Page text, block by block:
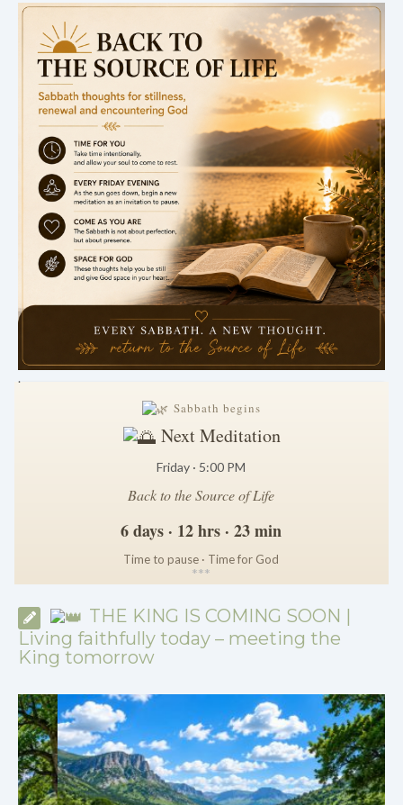
.
Sabbath begins
Next Meditation
Friday · 5:00 PM
Back to the Source of Life
6 days · 12 hrs · 23 min
Time to pause · Time for God
***
THE KING IS COMING SOON |
Living faithfully today – meeting the
King tomorrow